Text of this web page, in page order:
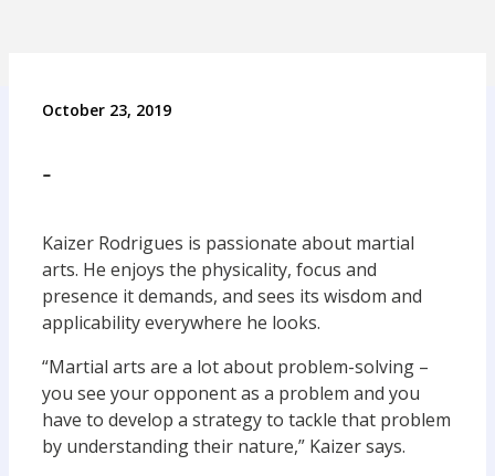
October 23, 2019
-
Kaizer Rodrigues is passionate about martial
arts. He enjoys the physicality, focus and
presence it demands, and sees its wisdom and
applicability everywhere he looks.
“Martial arts are a lot about problem-solving –
you see your opponent as a problem and you
have to develop a strategy to tackle that problem
by understanding their nature,” Kaizer says.